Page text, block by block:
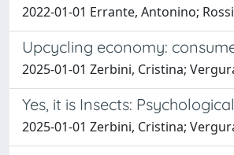
2022-01-01 Errante, Antonino;
Upcycling economy:
2025-01-01 Zerbini, Cristina;
Yes, it is Insects:
2025-01-01 Zerbini, Cristina;